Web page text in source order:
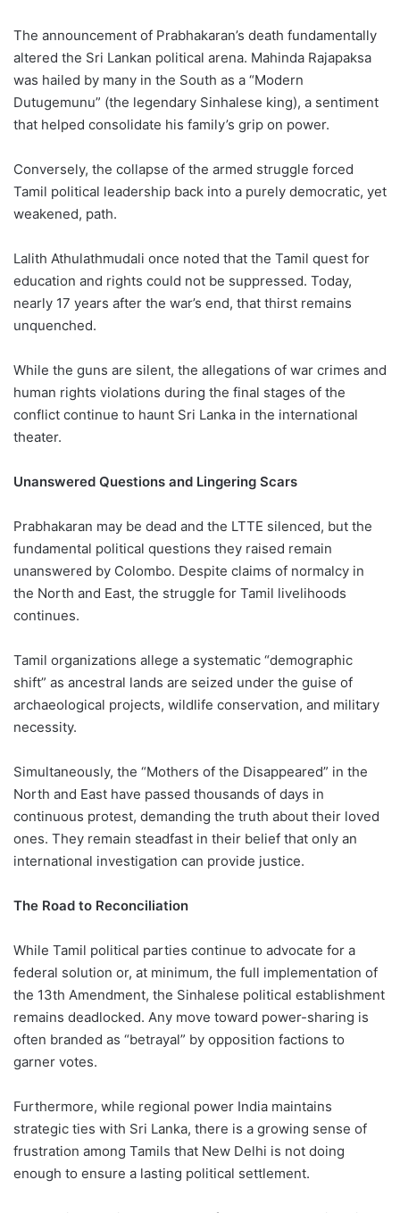
The announcement of Prabhakaran’s death fundamentally
altered the Sri Lankan political arena. Mahinda Rajapaksa
was hailed by many in the South as a “Modern
Dutugemunu” (the legendary Sinhalese king), a sentiment
that helped consolidate his family’s grip on power.
Conversely, the collapse of the armed struggle forced
Tamil political leadership back into a purely democratic, yet
weakened, path.
Lalith Athulathmudali once noted that the Tamil quest for
education and rights could not be suppressed. Today,
nearly 17 years after the war’s end, that thirst remains
unquenched.
While the guns are silent, the allegations of war crimes and
human rights violations during the final stages of the
conflict continue to haunt Sri Lanka in the international
theater.
Unanswered Questions and Lingering Scars
Prabhakaran may be dead and the LTTE silenced, but the
fundamental political questions they raised remain
unanswered by Colombo. Despite claims of normalcy in
the North and East, the struggle for Tamil livelihoods
continues.
Tamil organizations allege a systematic “demographic
shift” as ancestral lands are seized under the guise of
archaeological projects, wildlife conservation, and military
necessity.
Simultaneously, the “Mothers of the Disappeared” in the
North and East have passed thousands of days in
continuous protest, demanding the truth about their loved
ones. They remain steadfast in their belief that only an
international investigation can provide justice.
The Road to Reconciliation
While Tamil political parties continue to advocate for a
federal solution or, at minimum, the full implementation of
the 13th Amendment, the Sinhalese political establishment
remains deadlocked. Any move toward power-sharing is
often branded as “betrayal” by opposition factions to
garner votes.
Furthermore, while regional power India maintains
strategic ties with Sri Lanka, there is a growing sense of
frustration among Tamils that New Delhi is not doing
enough to ensure a lasting political settlement.